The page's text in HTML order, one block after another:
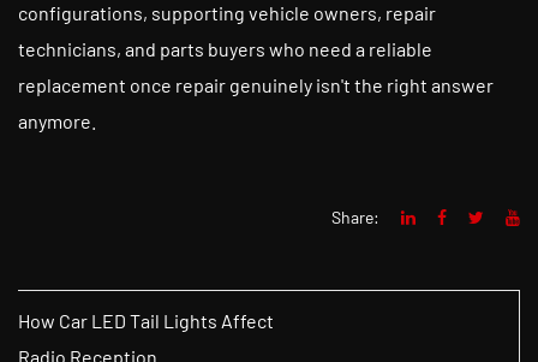
configurations, supporting vehicle owners, repair
technicians, and parts buyers who need a reliable
replacement once repair genuinely isn't the right answer
anymore.
Share:
How Car LED Tail Lights Affect
Radio Reception